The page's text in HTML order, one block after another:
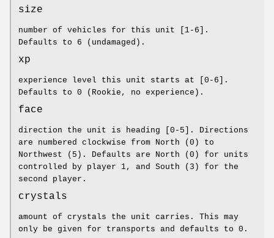
size
number of vehicles for this unit [1-6].
Defaults to 6 (undamaged).
xp
experience level this unit starts at [0-6].
Defaults to 0 (Rookie, no experience).
face
direction the unit is heading [0-5]. Directions
are numbered clockwise from North (0) to
Northwest (5). Defaults are North (0) for units
controlled by player 1, and South (3) for the
second player.
crystals
amount of crystals the unit carries. This may
only be given for transports and defaults to 0.